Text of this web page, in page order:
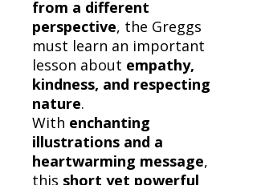
from a different
perspective, the Greggs
must learn an important
lesson about empathy,
kindness, and respecting
nature.
With enchanting
illustrations and a
heartwarming message,
this short yet powerful